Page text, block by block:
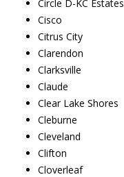
Circle D-KC Estates
Cisco
Citrus City
Clarendon
Clarksville
Claude
Clear Lake Shores
Cleburne
Cleveland
Clifton
Cloverleaf